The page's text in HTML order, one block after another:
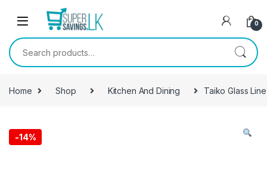
Skip to navigation
0
Search for:
Home Shop Kitchen And Dining Taiko Glass
-14%